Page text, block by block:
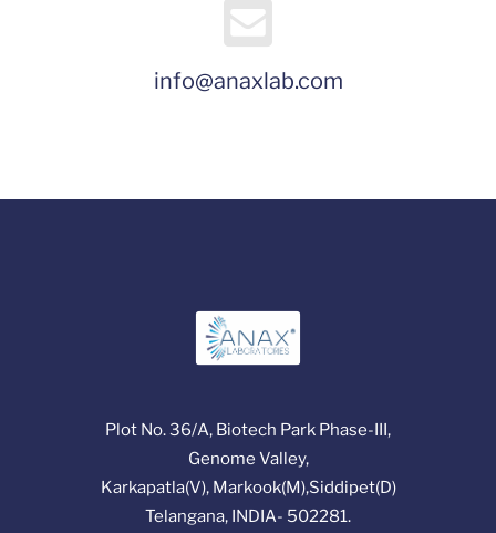
info@anaxlab.com
Plot No. 36/A, Biotech Park Phase-III,
Genome Valley,
Karkapatla(V), Markook(M),Siddipet(D)
Telangana, INDIA- 502281.